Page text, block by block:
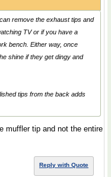
remove the exhaust tips and
TV or if you have a
bench. Either way, once
shine if they get dingy and
tips from the back adds
muffler tip and not the entire
Reply with Quote